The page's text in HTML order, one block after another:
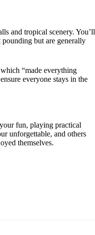
and tropical scenery. You’ll
but are generally
“made everything
everyone stays in the
fun, playing practical
unforgettable, and others
themselves.